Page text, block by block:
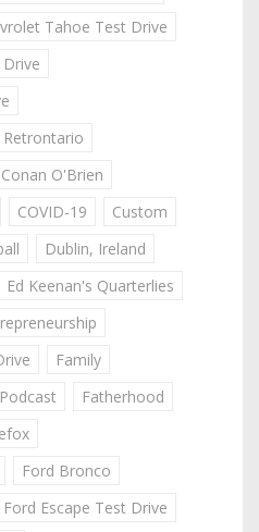
Tahoe Test Drive
Conan O'Brien
COVID-19
Custom
Dublin, Ireland
Ed Keenan's Quarterlies
Family
Fatherhood
Ford Bronco
Ford Escape Test Drive